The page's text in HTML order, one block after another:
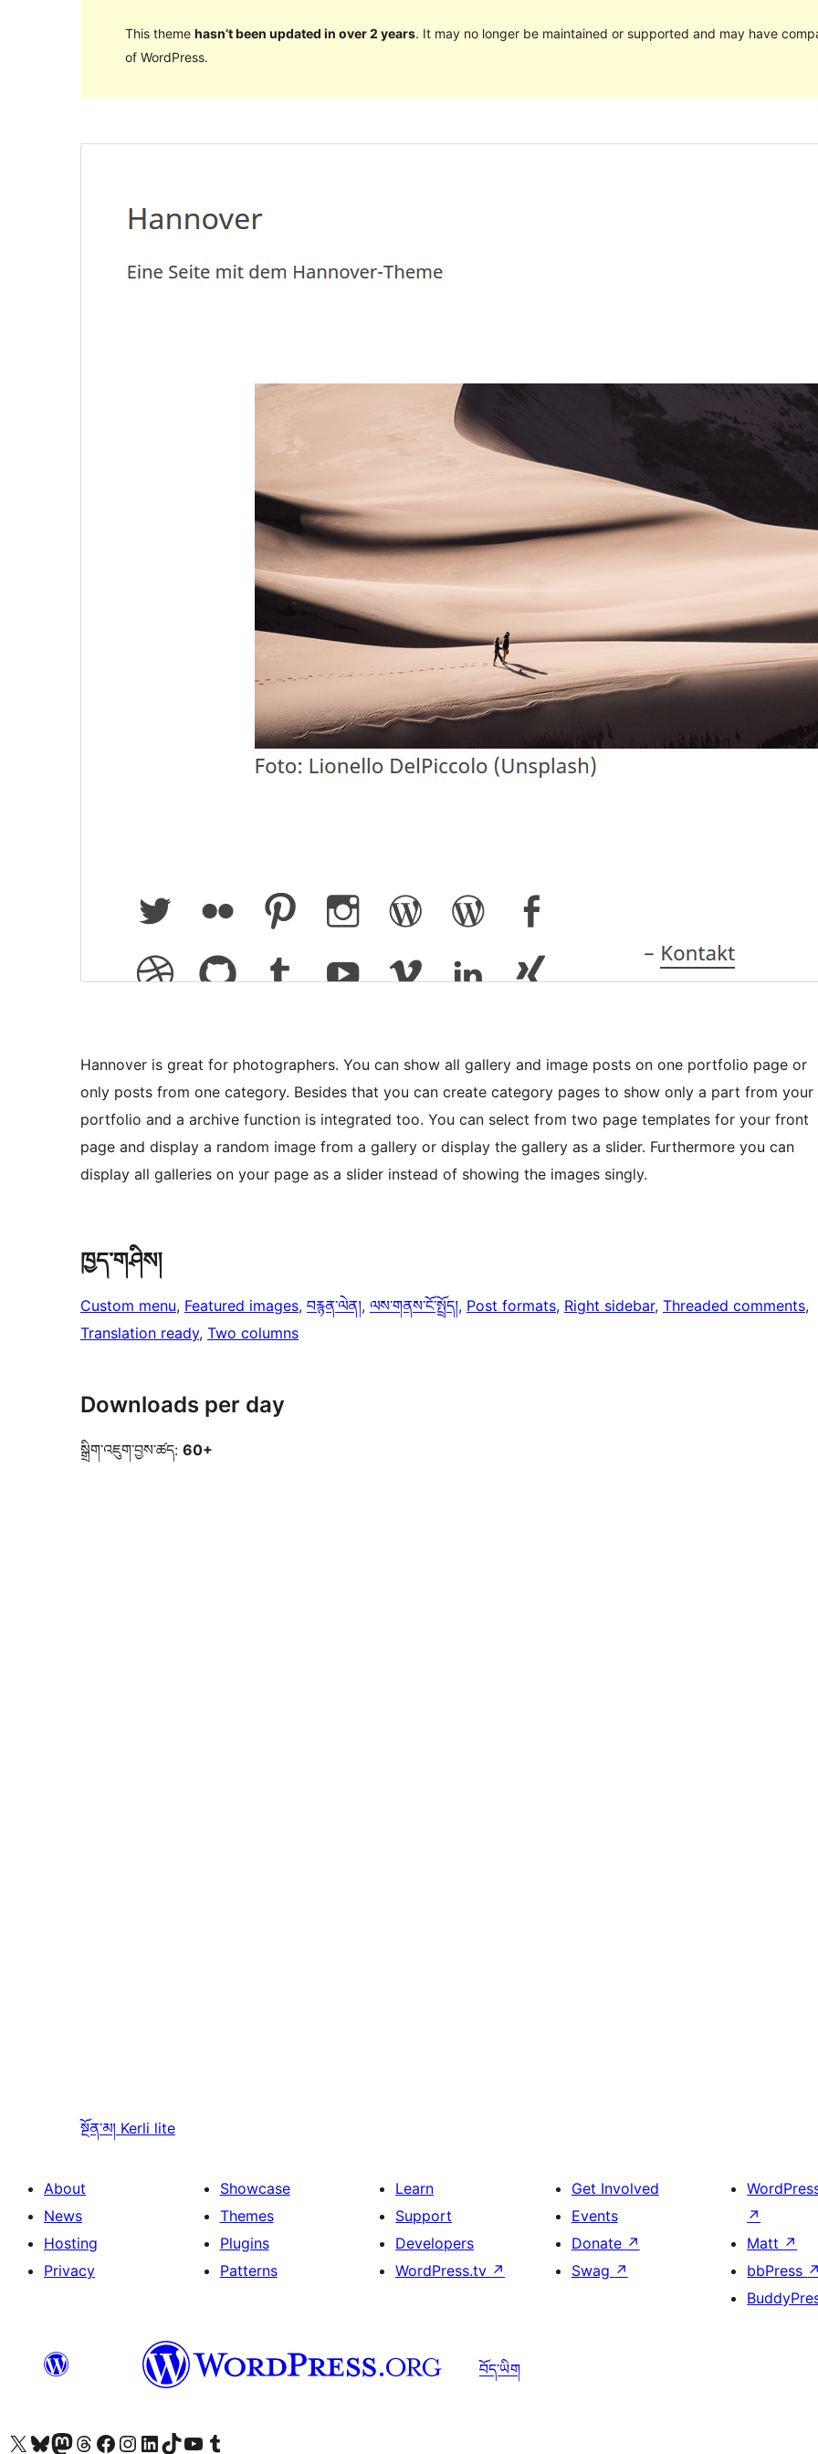
This theme hasn’t been updated in over 2 years. It may no longer be maintained or supported and may have
of WordPress.
Hannover is great for photographers. You can show all gallery and image posts on one portfolio page or
only posts from one category. Besides that you can create category pages to show only a part from your
portfolio and a archive function is integrated too. You can select from two page templates for your front
page and display a random image from a gallery or display the gallery as a slider. Furthermore you can
display all galleries on your page as a slider instead of showing the images singly.
ཁྱད་གཤིས།
Custom menu, Featured images, བརྙན་ལེན།, ལས་གནས་ངོ་སྤྲོད།, Post formats, Right sidebar, Threaded comments
Translation ready, Two columns
Downloads per day
སྒྲིག་འཇུག་བྱས་ཚད: 60+
སྔོན་མ། Kerli lite
About
News
Hosting
Privacy
Showcase
Themes
Plugins
Patterns
Learn
Support
Developers
WordPress.tv ↗
Get Involved
Events
Donate ↗
Swag ↗
↗
Matt ↗
bbPress ↗
བོད་ཡིག
Visit our X (formerly Twitter) account
Visit our Bluesky account
Visit our Mastodon account
Visit our Threads account
Visit our Facebook page
Visit our Instagram account
Visit our LinkedIn account
Visit our TikTok account
Visit our YouTube channel
Visit our Tumblr account